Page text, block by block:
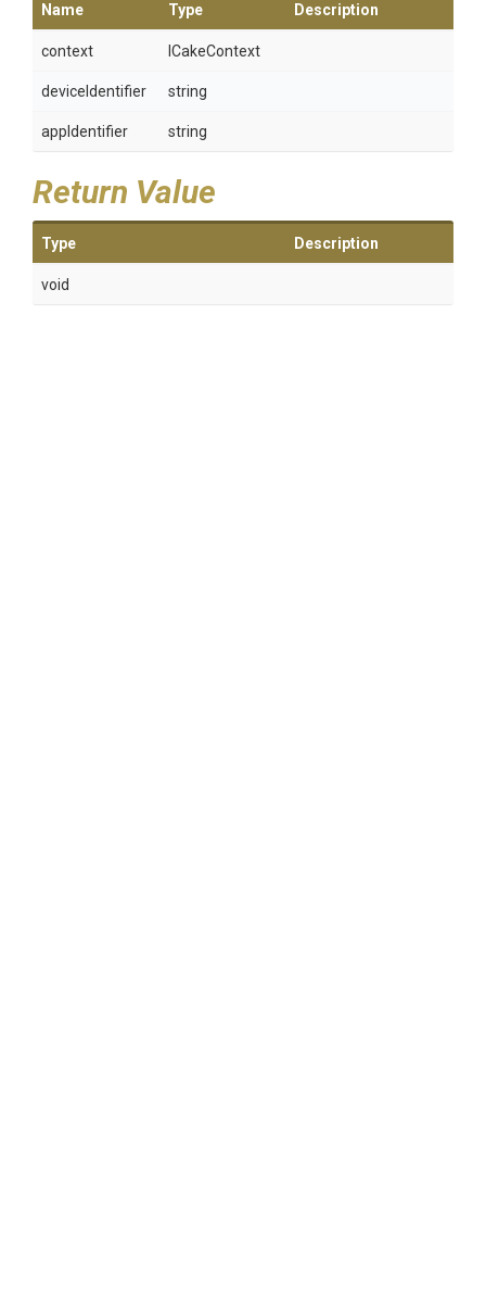
Name Type Description
context ICakeContext
deviceIdentifier string
appIdentifier string
Return Value
Type Description
void